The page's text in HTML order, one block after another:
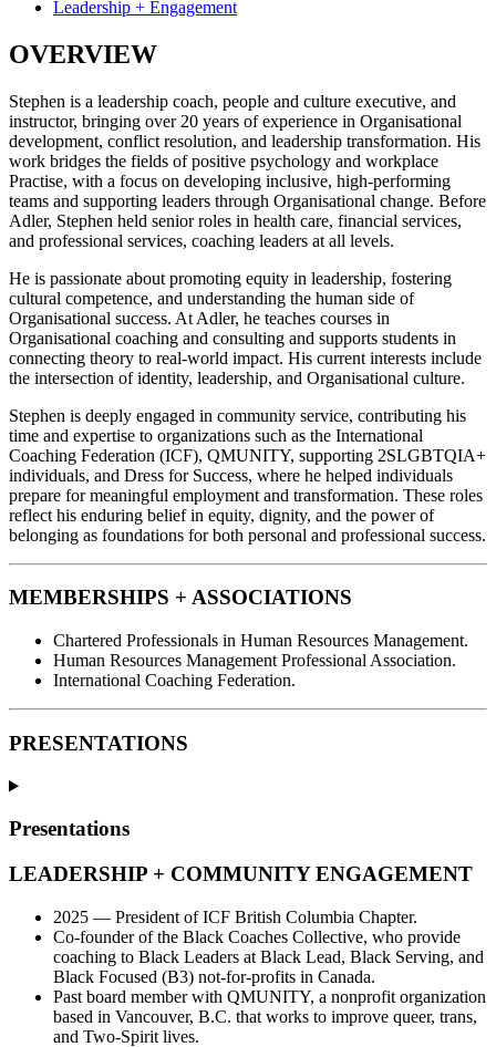
Leadership + Engagement
OVERVIEW
Stephen is a leadership coach, people and culture executive, and
instructor, bringing over 20 years of experience in Organisational
development, conflict resolution, and leadership transformation. His
work bridges the fields of positive psychology and workplace
Practise, with a focus on developing inclusive, high-performing
teams and supporting leaders through Organisational change. Before
Adler, Stephen held senior roles in health care, financial services,
and professional services, coaching leaders at all levels.
He is passionate about promoting equity in leadership, fostering
cultural competence, and understanding the human side of
Organisational success. At Adler, he teaches courses in
Organisational coaching and consulting and supports students in
connecting theory to real-world impact. His current interests include
the intersection of identity, leadership, and Organisational culture.
Stephen is deeply engaged in community service, contributing his
time and expertise to organizations such as the International
Coaching Federation (ICF), QMUNITY, supporting 2SLGBTQIA+
individuals, and Dress for Success, where he helped individuals
prepare for meaningful employment and transformation. These roles
reflect his enduring belief in equity, dignity, and the power of
belonging as foundations for both personal and professional success.
MEMBERSHIPS + ASSOCIATIONS
Chartered Professionals in Human Resources Management.
Human Resources Management Professional Association.
International Coaching Federation.
PRESENTATIONS
Presentations
LEADERSHIP + COMMUNITY ENGAGEMENT
2025 — President of ICF British Columbia Chapter.
Co-founder of the Black Coaches Collective, who provide
coaching to Black Leaders at Black Lead, Black Serving, and
Black Focused (B3) not-for-profits in Canada.
Past board member with QMUNITY, a nonprofit organization
based in Vancouver, B.C. that works to improve queer, trans,
and Two-Spirit lives.